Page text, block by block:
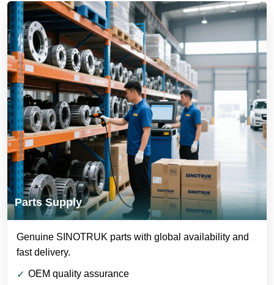
Parts Supply
Genuine SINOTRUK parts with global availability and
fast delivery.
OEM quality assurance